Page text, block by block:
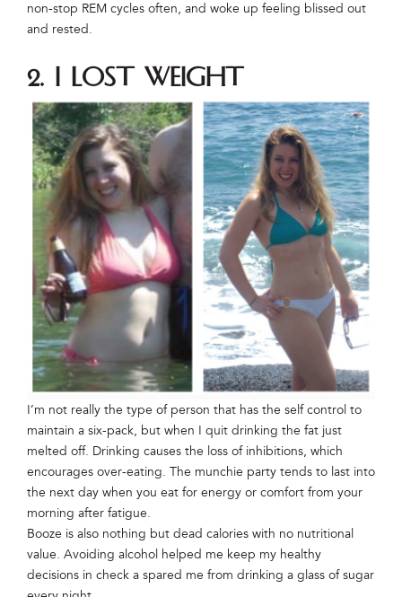
non-stop REM cycles often, and woke up feeling blissed out
and rested.
2. I lost weight
I’m not really the type of person that has the self control to
maintain a six-pack, but when I quit drinking the fat just
melted off. Drinking causes the loss of inhibitions, which
encourages over-eating. The munchie party tends to last into
the next day when you eat for energy or comfort from your
morning after fatigue.
Booze is also nothing but dead calories with no nutritional
value. Avoiding alcohol helped me keep my healthy
decisions in check a spared me from drinking a glass of sugar